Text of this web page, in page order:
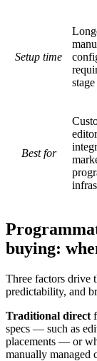
Setup time
stage
Best for
buying:
Three factors drive
predictability, and
Traditional direct
specs — such as
placements — or
manually managed